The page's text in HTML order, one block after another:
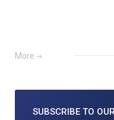
More
SUBSCRIBE TO